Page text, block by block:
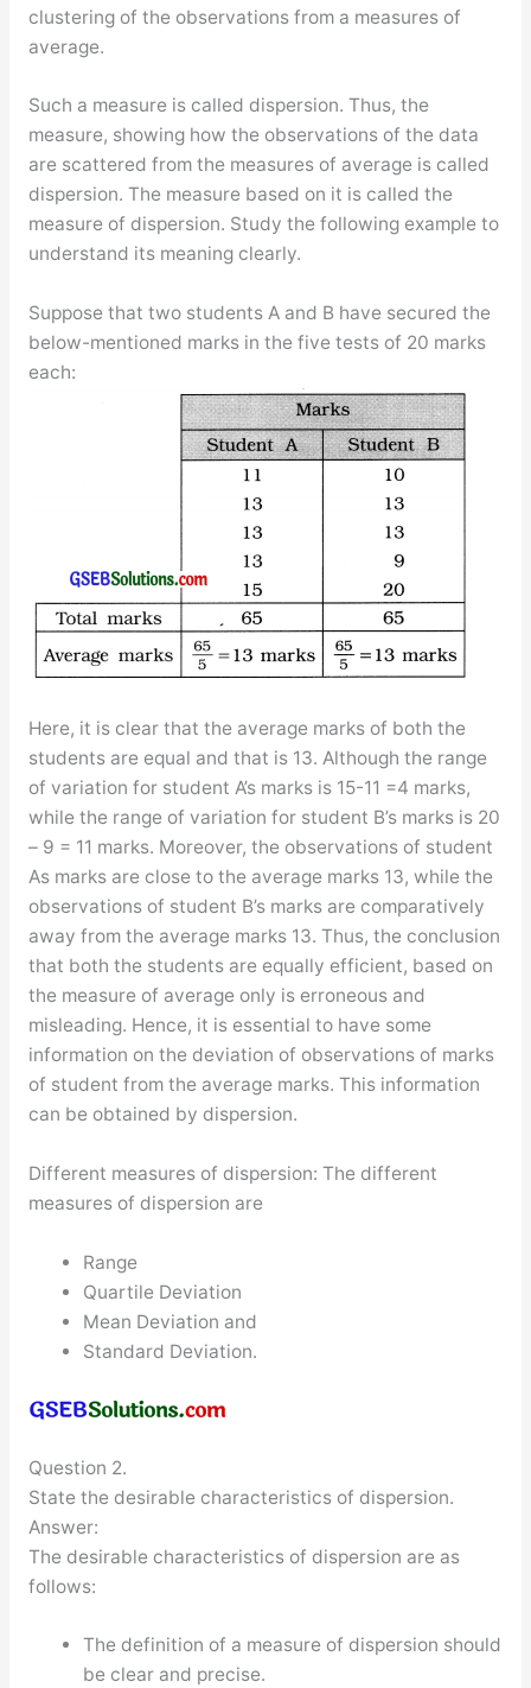
clustering of the observations from a measures of
average.
Such a measure is called dispersion. Thus, the
measure, showing how the observations of the data
are scattered from the measures of average is called
dispersion. The measure based on it is called the
measure of dispersion. Study the following example to
understand its meaning clearly.
Suppose that two students A and B have secured the
below-mentioned marks in the five tests of 20 marks
each:
Here, it is clear that the average marks of both the
students are equal and that is 13. Although the range
of variation for student A’s marks is 15-11 =4 marks,
while the range of variation for student B’s marks is 20
– 9 = 11 marks. Moreover, the observations of student
As marks are close to the average marks 13, while the
observations of student B’s marks are comparatively
away from the average marks 13. Thus, the conclusion
that both the students are equally efficient, based on
the measure of average only is erroneous and
misleading. Hence, it is essential to have some
information on the deviation of observations of marks
of student from the average marks. This information
can be obtained by dispersion.
Different measures of dispersion: The different
measures of dispersion are
Range
Quartile Deviation
Mean Deviation and
Standard Deviation.
Question 2.
State the desirable characteristics of dispersion.
Answer:
The desirable characteristics of dispersion are as
follows:
The definition of a measure of dispersion should
be clear and precise.